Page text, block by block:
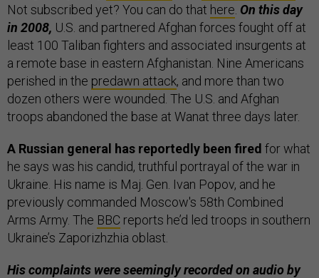
Not subscribed yet? You can do that here On this day
in 2008, U.S. and partnered Afghan forces fought off at
least 100 Taliban fighters and associated insurgents at
a remote base in eastern Afghanistan. Nine Americans
perished in the predawn attack, and more than two
dozen others were wounded. The U.S. and Afghan
troops abandoned the base at Wanat three days later.
A Russian general has reportedly been fired for what
he says was his candid, truthful portrayal of the war in
Ukraine. His name is Maj. Gen. Ivan Popov, and he
previously commanded Moscow's 58th Combined
Arms Army. The BBC reports he’d led troops in southern
Ukraine’s Zaporizhzhia oblast.
His complaints were seemingly recorded on audio by